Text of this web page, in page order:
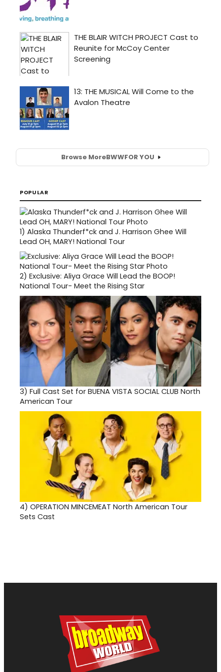
Browse MoreBWWFOR YOU
POPULAR
1) Alaska Thunderf*ck and J. Harrison Ghee Will
Lead OH, MARY! National Tour
2) Exclusive: Aliya Grace Will Lead the BOOP!
National Tour- Meet the Rising Star
3) Full Cast Set for BUENA VISTA SOCIAL CLUB North
American Tour
4) OPERATION MINCEMEAT North American Tour
Sets Cast